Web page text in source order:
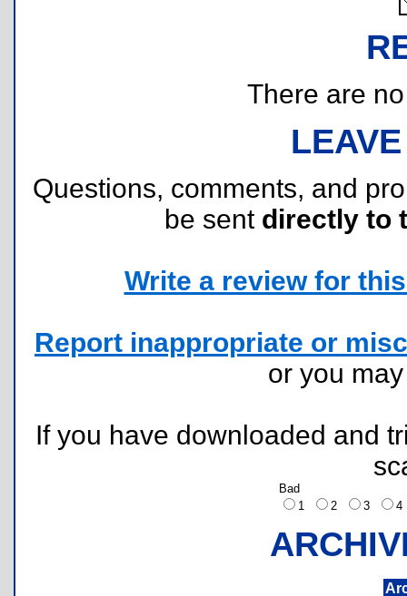
There are
Questions, comments, and
be sent directly to
Write a review for
Report inappropriate or
or you
If you have downloaded and
Bad
1
2 3